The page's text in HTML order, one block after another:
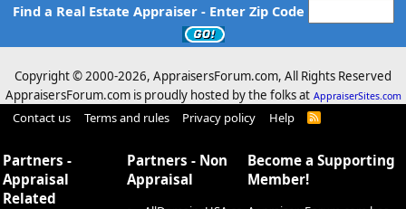
Find a Real Estate Appraiser - Enter Zip Code
Copyright © 2000-2026, AppraisersForum.com, All Rights Reserved
AppraisersForum.com is proudly hosted by the folks at AppraiserSites.com
Contact us Terms and rules Privacy policy Help
R
Partners -
Appraisal
Related
Partners - Non
Appraisal
Become a Supporting
Member!